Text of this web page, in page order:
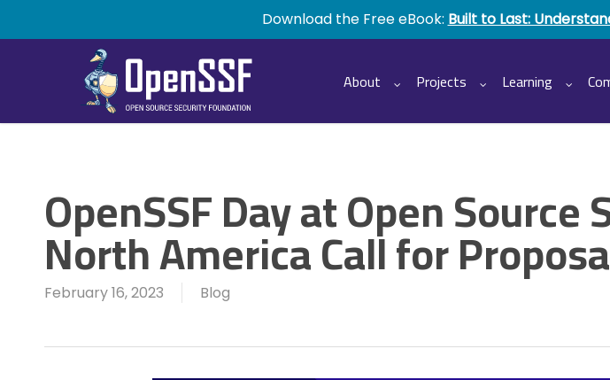
Download the Free eBook: Built to Last:
About Projects Learning
OpenSSF Day at Open Source
North America Call for
February 16, 2023 Blog